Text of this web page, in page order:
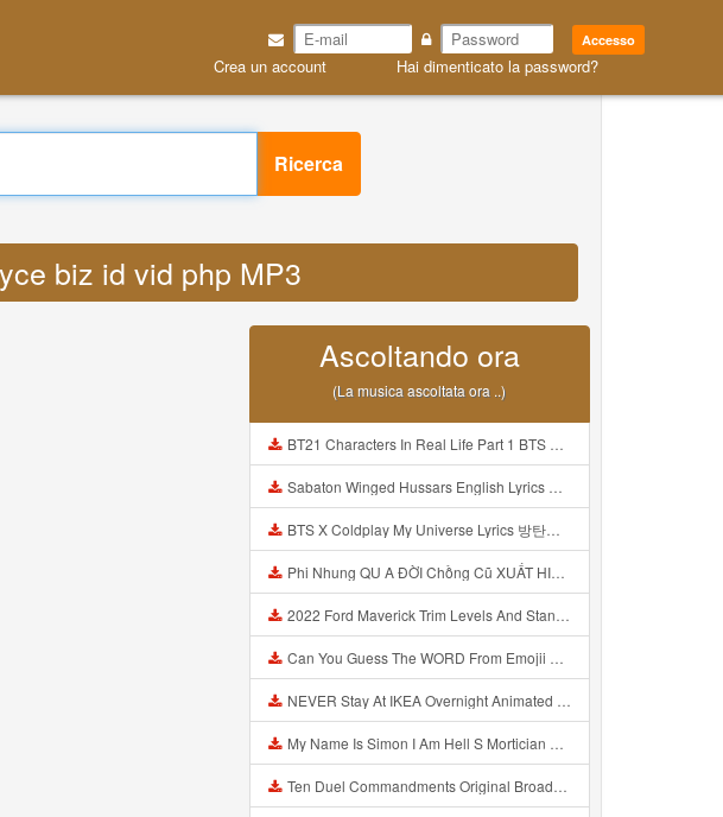
Accesso
Crea un account Hai dimenticato la password?
Ricerca
biz id vid php MP3
Ascoltando ora
(La musica ascoltata ora ..)
BT21 Characters In Real Life Part 1 BTS AND BT21 방탄소년단 BT21 BT21아가들은 아빠조아 따라쟁이들 BTS Vs BT21 Mp3
Sabaton Winged Hussars English Lyrics Mp3
BTS X Coldplay My Universe Lyrics 방탄소년단 콜드플레이 My Universe 가사 Color Coded Lyrics Han Rom Eng Mp3
Phi Nhung QU A ĐỜI Chồng Cũ XUẤT HIỆN Khóc Hối Hận Vì Làm Điều KHỦNG KHIẾP Với Cô Mp3
2022 Ford Maverick Trim Levels And Standard Features Explained Mp3
Can You Guess The WORD From Emojii COMPOUND WORD EMOJII CHALLENGE 90 PEOPLE FAIL Guess Mp3
NEVER Stay At IKEA Overnight Animated SCP 3008 Horror Story Mp3
My Name Is Simon I Am Hell S Mortician And I Am Going To Kill God Creepypasta Mp3
Ten Duel Commandments Original Broadway Cast Of Hamilton Lyrics Mp3